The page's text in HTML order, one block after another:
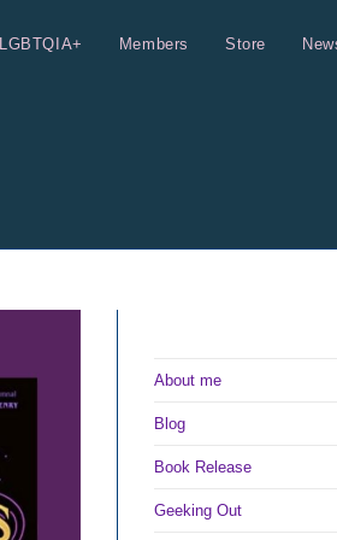
LGBTQIA+ Members Store
About me
Blog
Book Release
Geeking Out